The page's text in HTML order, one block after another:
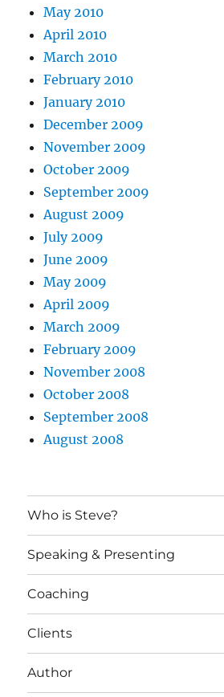
May 2010
April 2010
March 2010
February 2010
January 2010
December 2009
November 2009
October 2009
September 2009
August 2009
July 2009
June 2009
May 2009
April 2009
March 2009
February 2009
November 2008
October 2008
September 2008
August 2008
Who is Steve?
Speaking & Presenting
Coaching
Clients
Author